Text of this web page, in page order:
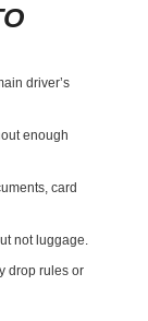
driver’s
enough
card
not luggage.
drop rules or